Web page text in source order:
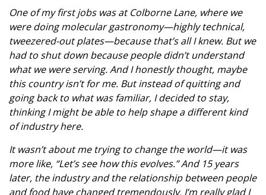
One of my first jobs was at Colborne Lane, where we
were doing molecular gastronomy—highly technical,
tweezered-out plates—because that’s all I knew. But we
had to shut down because people didn’t understand
what we were serving. And I honestly thought, maybe
this country isn’t for me. But instead of quitting and
going back to what was familiar, I decided to stay,
thinking I might be able to help shape a different kind
of industry here.
It wasn’t about me trying to change the world—it was
more like, “Let’s see how this evolves.” And 15 years
later, the industry and the relationship between people
and food have changed tremendously. I’m really glad I